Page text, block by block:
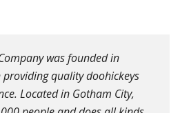
was founded in
providing quality doohickeys
Located in Gotham City,